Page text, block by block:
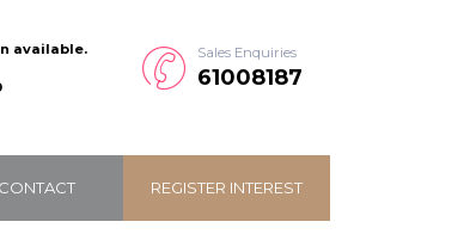
available. Sales Enquiries
61008187
CONTACT REGISTER INTEREST